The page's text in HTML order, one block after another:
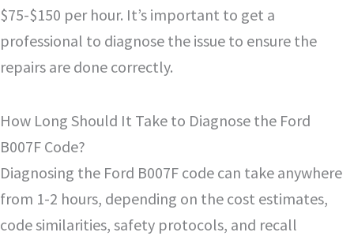
$75-$150 per hour. It’s important to get a
professional to diagnose the issue to ensure the
repairs are done correctly.
How Long Should It Take to Diagnose the Ford
B007F Code?
Diagnosing the Ford B007F code can take anywhere
from 1-2 hours, depending on the cost estimates,
code similarities, safety protocols, and recall